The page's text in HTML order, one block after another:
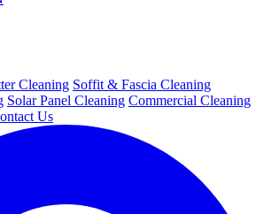
Cleaning Soffit & Fascia Cleaning
Solar Panel Cleaning Commercial Cleaning
Us